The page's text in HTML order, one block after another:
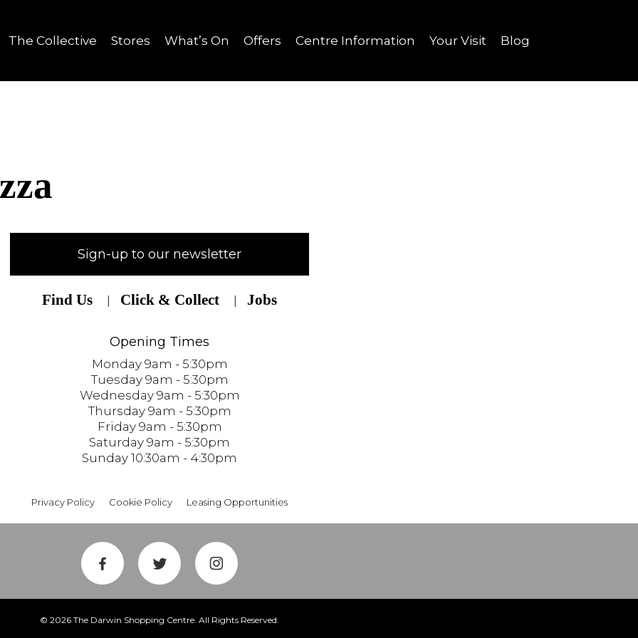
Blog
Your Visit
Centre Information
Offers
What’s On
Stores
The Collective
Sign-up to our newsletter
Find Us Click & Collect Jobs
Opening Times
Monday 9am - 5:30pm
Tuesday 9am - 5:30pm
Wednesday 9am - 5:30pm
Thursday 9am - 5:30pm
Friday 9am - 5:30pm
Saturday 9am - 5:30pm
Sunday 10:30am - 4:30pm
Privacy Policy Cookie Policy Leasing Opportunities
© 2026 The Darwin Shopping Centre. All Rights Reserved.